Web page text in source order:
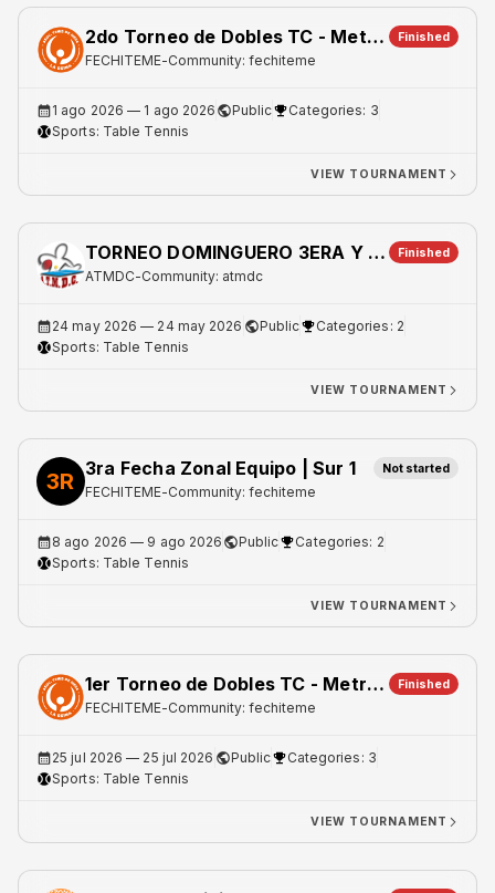
2do Torneo de Dobles TC - Metro 1 Finished
FECHITEME-Community: fechiteme
1 ago 2026 — 1 ago 2026 Public
Categories: 3
Sports: Table Tennis
VIEW TOURNAMENT
TORNEO DOMINGUERO 3ERA Y 5TA Finished
ATMDC-Community: atmdc
24 may 2026 — 24 may 2026 Public
Categories: 2
Sports: Table Tennis
VIEW TOURNAMENT
3R
3ra Fecha Zonal Equipo | Sur 1 Not started
FECHITEME-Community: fechiteme
8 ago 2026 — 9 ago 2026 Public
Categories: 2
Sports: Table Tennis
VIEW TOURNAMENT
1er Torneo de Dobles TC - Metro 1 Finished
FECHITEME-Community: fechiteme
25 jul 2026 — 25 jul 2026 Public
Categories: 3
Sports: Table Tennis
VIEW TOURNAMENT